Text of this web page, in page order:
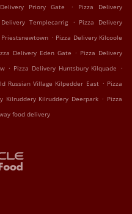
Priory Gate .
Pizza Delivery
Templecarrig . Pizza Delivery
. Pizza Delivery Kilcoole
Delivery Eden Gate . Pizza Delivery
. Pizza Delivery Huntsbury Kilquade .
Russian Village Kilpedder East . Pizza
Kilruddery Kilruddery Deerpark . Pizza
food delivery